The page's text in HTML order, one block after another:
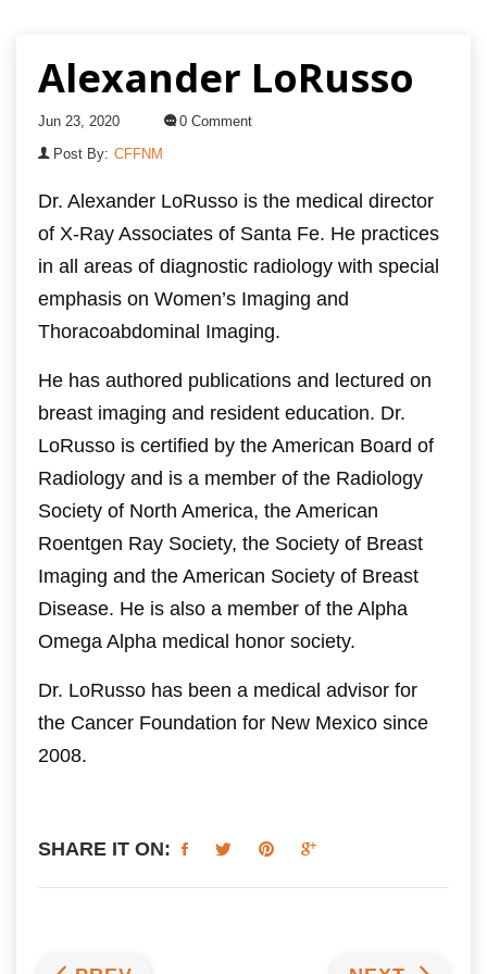
Alexander LoRusso
Jun 23, 2020
0 Comment
Post By: CFFNM
Dr. Alexander LoRusso is the medical director
of X-Ray Associates of Santa Fe. He practices
in all areas of diagnostic radiology with special
emphasis on Women’s Imaging and
Thoracoabdominal Imaging.
He has authored publications and lectured on
breast imaging and resident education. Dr.
LoRusso is certified by the American Board of
Radiology and is a member of the Radiology
Society of North America, the American
Roentgen Ray Society, the Society of Breast
Imaging and the American Society of Breast
Disease. He is also a member of the Alpha
Omega Alpha medical honor society.
Dr. LoRusso has been a medical advisor for
the Cancer Foundation for New Mexico since
2008.
SHARE IT ON: